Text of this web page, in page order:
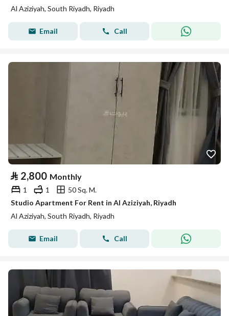
Al Aziziyah, South Riyadh, Riyadh
Email Call
⃁ 2,800 Monthly
1 1
50 Sq. M.
Studio Apartment For Rent in Al Aziziyah, Riyadh
Al Aziziyah, South Riyadh, Riyadh
Email Call